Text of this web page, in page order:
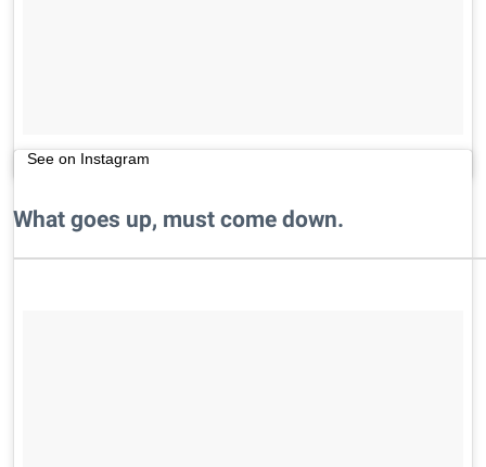
See on Instagram
What goes up, must come down.